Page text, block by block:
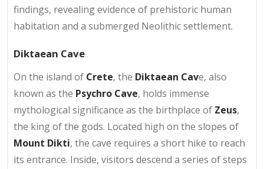
findings, revealing evidence of prehistoric human
habitation and a submerged Neolithic settlement.
Diktaean Cave
On the island of Crete, the Diktaean Cave, also
known as the Psychro Cave, holds immense
mythological significance as the birthplace of Zeus,
the king of the gods. Located high on the slopes of
Mount Dikti, the cave requires a short hike to reach
its entrance. Inside, visitors descend a series of steps